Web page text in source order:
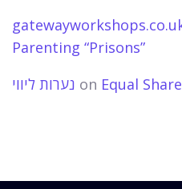
Parenting “Prisons”
נערות ליווי on Equal